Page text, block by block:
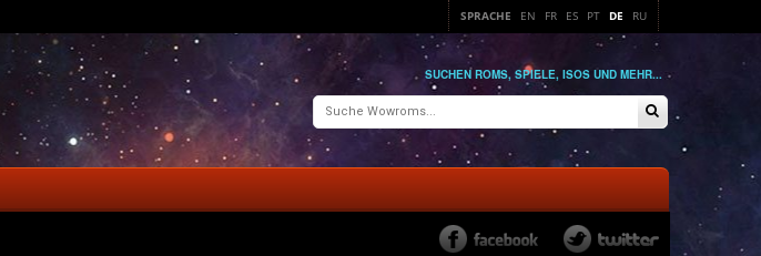
SPRACHE EN FR ES PT DE RU
SUCHEN ROMS, SPIELE, ISOS UND MEHR...